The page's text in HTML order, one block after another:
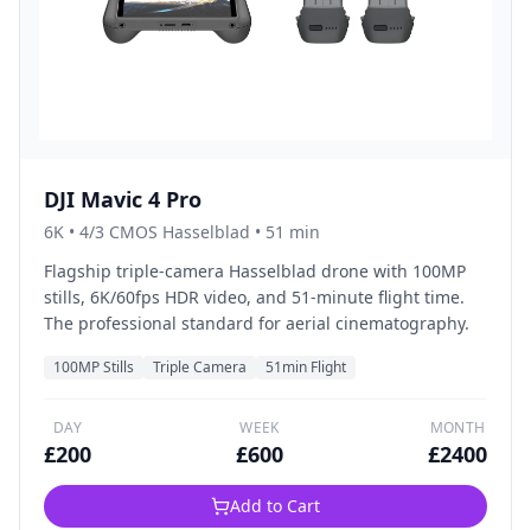
DJI Mavic 4 Pro
6K • 4/3 CMOS Hasselblad • 51 min
Flagship triple-camera Hasselblad drone with 100MP
stills, 6K/60fps HDR video, and 51-minute flight time.
The professional standard for aerial cinematography.
100MP Stills Triple Camera 51min Flight
DAY
£200
WEEK
£600
MONTH
£2400
Add to Cart